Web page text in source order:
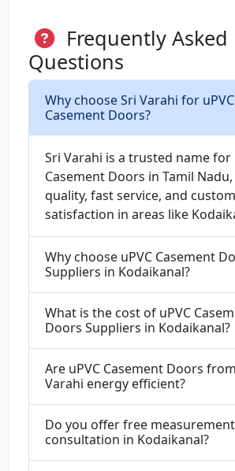
Frequently Asked
Questions
Why choose Sri Varahi for uPVC
Casement Doors?
Sri Varahi is a trusted name for
Casement Doors in Tamil
quality, fast service, and
satisfaction in areas like
Why choose uPVC Casement
Suppliers in Kodaikanal?
What is the cost of uPVC
Doors Suppliers in Kodaikanal?
Are uPVC Casement Doors
Varahi energy efficient?
Do you offer free
consultation in Kodaikanal?